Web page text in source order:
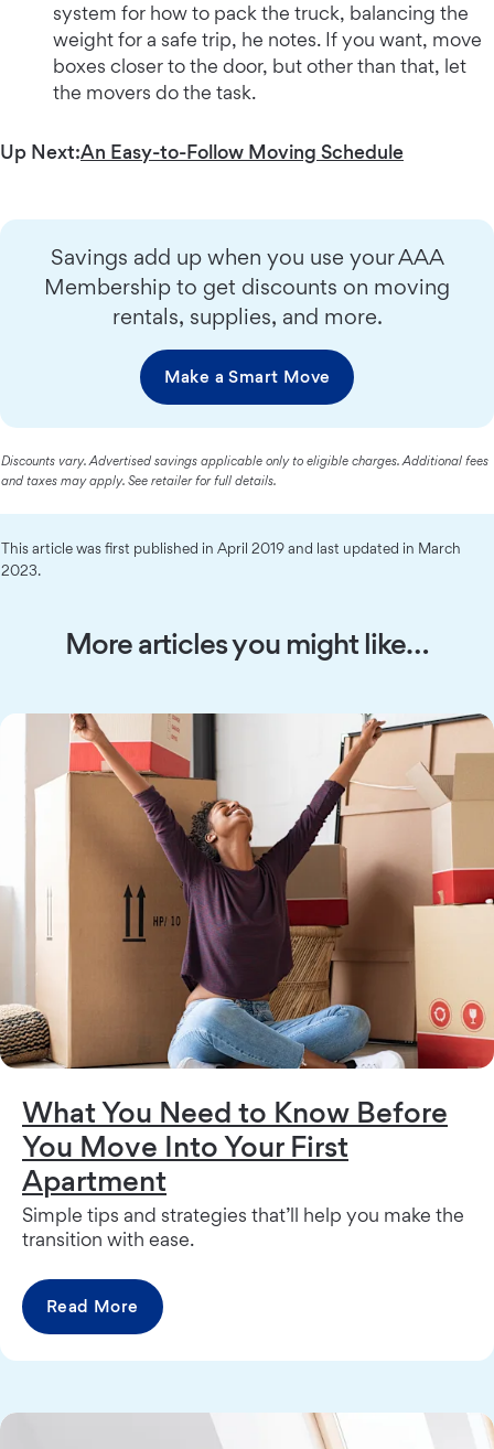
system for how to pack the truck, balancing the
weight for a safe trip, he notes. If you want, move
boxes closer to the door, but other than that, let
the movers do the task.
Up Next:An Easy-to-Follow Moving Schedule
Savings add up when you use your AAA
Membership to get discounts on moving
rentals, supplies, and more.
Make a Smart Move
Discounts vary. Advertised savings applicable only to eligible charges. Additional fees
and taxes may apply. See retailer for full details.
This article was first published in April 2019 and last updated in March
2023.
More articles you might like…
What You Need to Know Before
You Move Into Your First
Apartment
Simple tips and strategies that’ll help you make the
transition with ease.
Read More